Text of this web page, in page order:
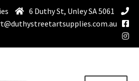
6 Duthy St, Unley SA 5061